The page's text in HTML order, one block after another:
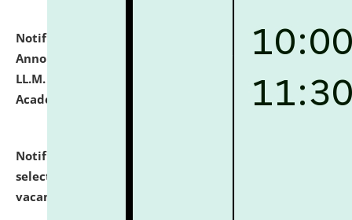
Notification dated: July 21, 2026, Important
Announcement for Students Admitted to One Year
LL.M. Degree Programme and B.A., LL. B(Hons.) FYIC in
Academic Year 2026-27
click here for details
Notification dated: July 16, 2026,
selected for admission to the P.G. Course against
vacant seats.